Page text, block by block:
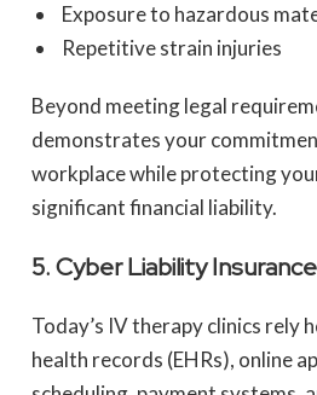
Exposure to hazardous
Repetitive strain injuries
Beyond meeting legal
demonstrates your
workplace while protecting
significant financial liability.
5. Cyber Liability Insurance
Today’s IV therapy clinics rely
health records (EHRs), online